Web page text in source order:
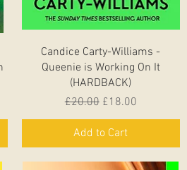
Quick View
Candice Carty-Williams -
Queenie is Working On It
(HARDBACK)
Regular Price
£20.00 Sale Price
£18.00
Add to Cart